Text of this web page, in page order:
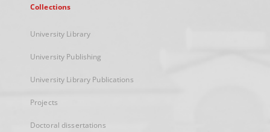
Collections
University Library
University Publishing
University Library Publications
Projects
Doctoral dissertations